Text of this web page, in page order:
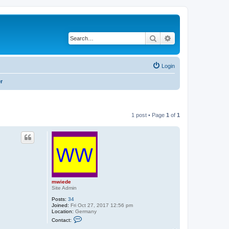
Search
Login
1 post • Page 1 of 1
mwiede
Site Admin
Posts: 34
Joined: Fri Oct 27, 2017 12:56 pm
Location: Germany
Contact: